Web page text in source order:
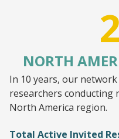
NORTH
In 10 years, our
researchers conducting
North America region.
Total Active Invited